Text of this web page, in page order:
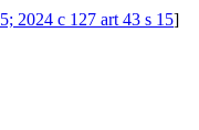
2024 c 127 art 43 s 15]